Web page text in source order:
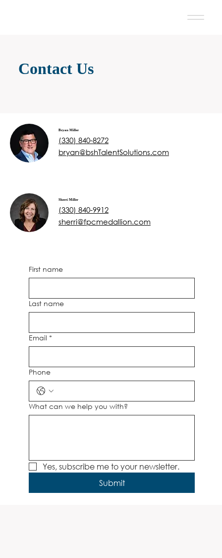
First name
Last name
Email *
Phone
What can we help you with?
Yes, subscribe me to your newsletter.
Submit
Bryan Miller
(330) 840-8272
bryan@bshTalentSolutions.com
Sherri Miller
(330) 840-9912
sherri@fpcmedallion.com
Contact Us